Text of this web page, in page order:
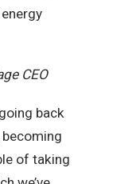
CEO
back
of taking